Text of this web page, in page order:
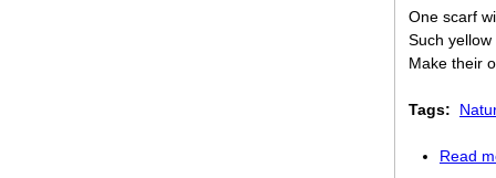
One scarf
Such
Make their
Tags:
Read